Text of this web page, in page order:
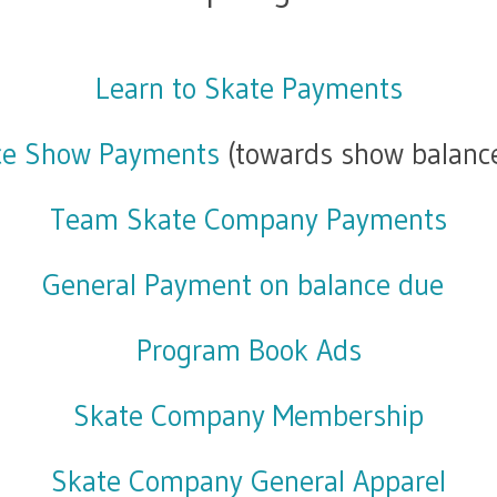
Learn to Skate Payments
Show Payments (towards show
Team Skate Company Payments
General Payment on balance due
Program Book Ads
Skate Company Membership
Skate Company General Apparel